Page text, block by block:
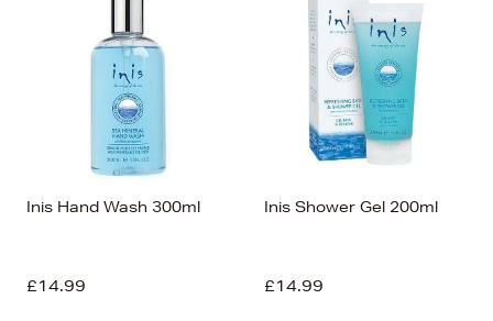
Inis Hand Wash 300ml
£14.99
Inis Shower Gel 200ml
£14.99